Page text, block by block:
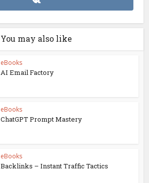
You may also like
eBooks
AI Email Factory
eBooks
ChatGPT Prompt Mastery
eBooks
Backlinks – Instant Traffic Tactics